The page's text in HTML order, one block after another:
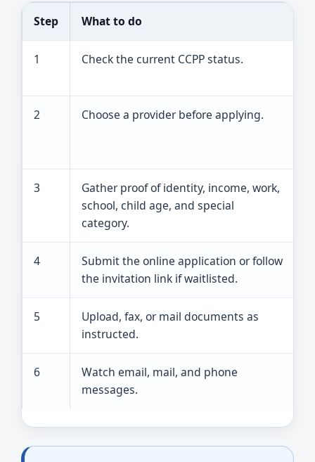
Step What to do
1 Check the current CCPP status.
2 Choose a provider before applying.
3
Gather proof of identity, income, work,
school, child age, and special
category.
4
Submit the online application or follow
the invitation link if waitlisted.
5
Upload, fax, or mail documents as
instructed.
6
Watch email, mail, and phone
messages.